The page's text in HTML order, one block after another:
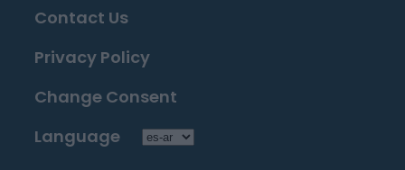
Contact Us
Privacy Policy
Change Consent
Language